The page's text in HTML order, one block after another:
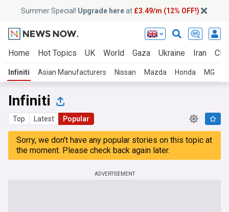
Summer Special! Upgrade hereat £3.49/m (12% OFF!)
Home Hot Topics UK World Gaza Ukraine Iran
Infiniti Asian Manufacturers Nissan Mazda Honda MG
Infiniti
Top Latest Popular
Sorry, we don't have any popular stories on this topic at
the moment. Please check back again later.
ADVERTISEMENT